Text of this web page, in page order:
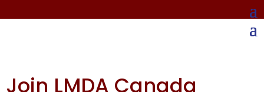
Join LMDA Canada